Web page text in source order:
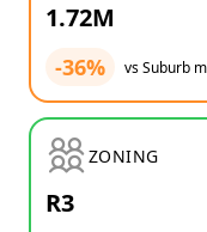
1.72M
-36% vs Suburb
ZONING
R3